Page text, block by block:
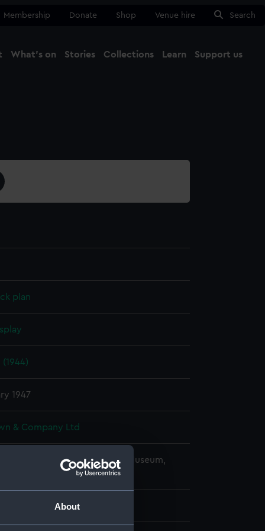
About
Membership Donate Shop Venue hire Search
What's on Stories Collections Learn Support us
plan
1947
& Company Ltd
National Maritime Museum,